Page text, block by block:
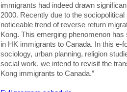
immigrants had indeed drawn
2000. Recently due to the
noticeable trend of reverse return
Kong. This emerging phenomenon
in HK immigrants to Canada. In this e-
sociology, urban planning, religion
social work, we intend to revisit the
Kong immigrants to Canada.”